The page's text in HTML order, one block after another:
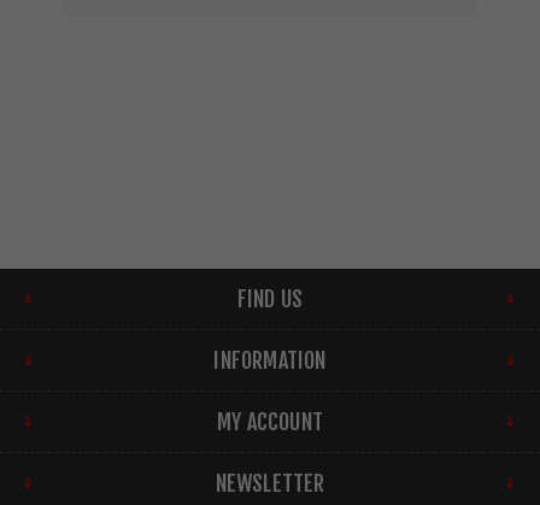
FIND US
INFORMATION
MY ACCOUNT
NEWSLETTER